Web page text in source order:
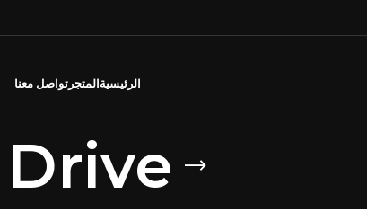
الرئيسيةالمتجر تواصل معنا